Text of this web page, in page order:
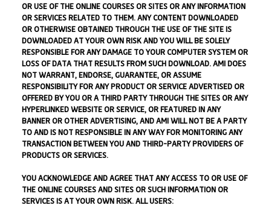
OR USE OF THE ONLINE COURSES OR SITES OR ANY INFORMATION
OR SERVICES RELATED TO THEM. ANY CONTENT DOWNLOADED
OR OTHERWISE OBTAINED THROUGH THE USE OF THE SITE IS
DOWNLOADED AT YOUR OWN RISK AND YOU WILL BE SOLELY
RESPONSIBLE FOR ANY DAMAGE TO YOUR COMPUTER SYSTEM OR
LOSS OF DATA THAT RESULTS FROM SUCH DOWNLOAD. AMI DOES
NOT WARRANT, ENDORSE, GUARANTEE, OR ASSUME
RESPONSIBILITY FOR ANY PRODUCT OR SERVICE ADVERTISED OR
OFFERED BY YOU OR A THIRD PARTY THROUGH THE SITES OR ANY
HYPERLINKED WEBSITE OR SERVICE, OR FEATURED IN ANY
BANNER OR OTHER ADVERTISING, AND AMI WILL NOT BE A PARTY
TO AND IS NOT RESPONSIBLE IN ANY WAY FOR MONITORING ANY
TRANSACTION BETWEEN YOU AND THIRD-PARTY PROVIDERS OF
PRODUCTS OR SERVICES.
YOU ACKNOWLEDGE AND AGREE THAT ANY ACCESS TO OR USE OF
THE ONLINE COURSES AND SITES OR SUCH INFORMATION OR
SERVICES IS AT YOUR OWN RISK. ALL USERS: